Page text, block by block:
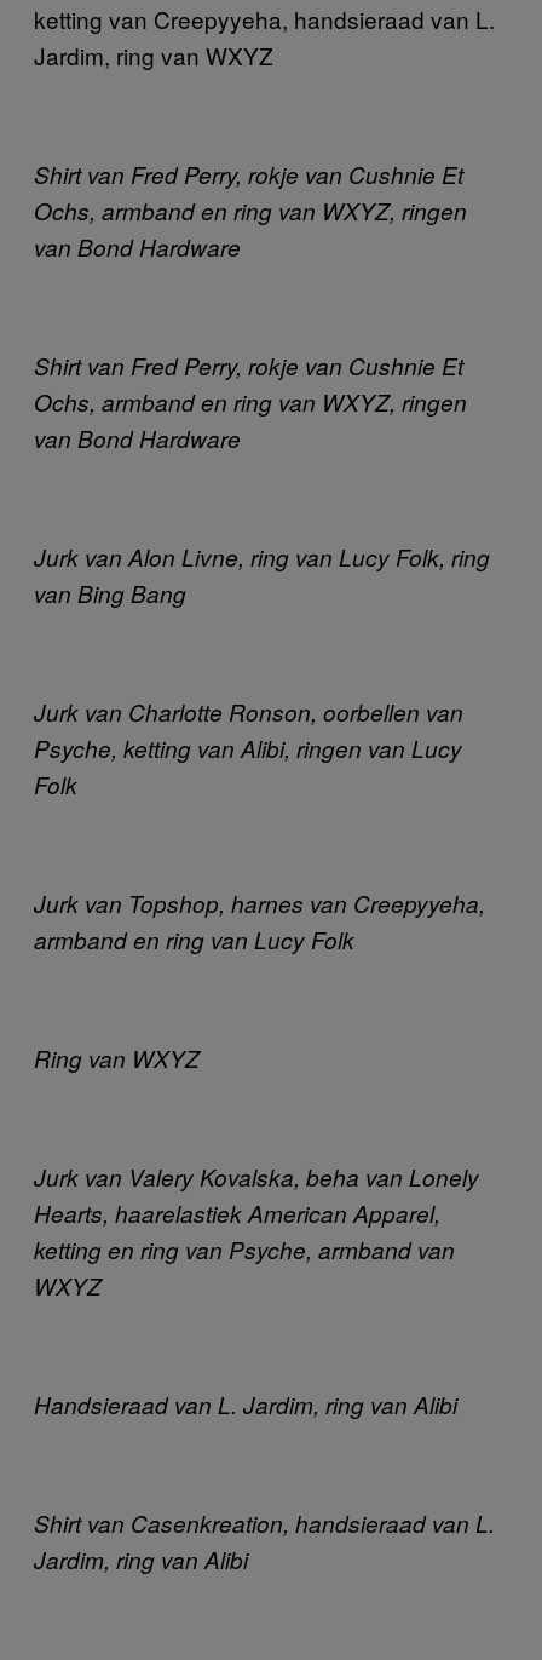
ketting van Creepyyeha, handsieraad van L.
Jardim, ring van WXYZ
Shirt van Fred Perry, rokje van Cushnie Et
Ochs, armband en ring van WXYZ, ringen
van Bond Hardware
Shirt van Fred Perry, rokje van Cushnie Et
Ochs, armband en ring van WXYZ, ringen
van Bond Hardware
Jurk van Alon Livne, ring van Lucy Folk, ring
van Bing Bang
Jurk van Charlotte Ronson, oorbellen van
Psyche, ketting van Alibi, ringen van Lucy
Folk
Jurk van Topshop, harnes van Creepyyeha,
armband en ring van Lucy Folk
Ring van WXYZ
Jurk van Valery Kovalska, beha van Lonely
Hearts, haarelastiek American Apparel,
ketting en ring van Psyche, armband van
WXYZ
Handsieraad van L. Jardim, ring van Alibi
Shirt van Casenkreation, handsieraad van L.
Jardim, ring van Alibi